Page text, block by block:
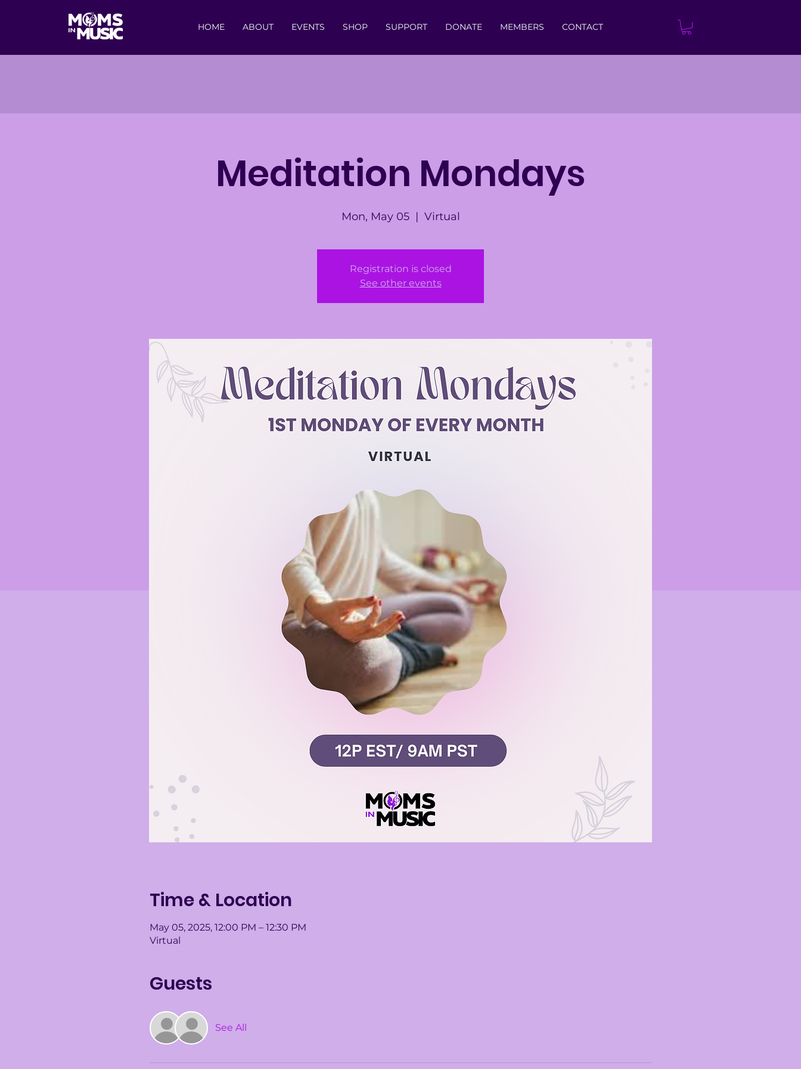
HOME ABOUT EVENTS SHOP SUPPORT DONATE MEMBERS CONTACT
Meditation Mondays
Mon, May 05
  |
Virtual
Registration is closed
See other events
Time & Location
May 05, 2025, 12:00 PM – 12:30 PM
Virtual
Guests
See All